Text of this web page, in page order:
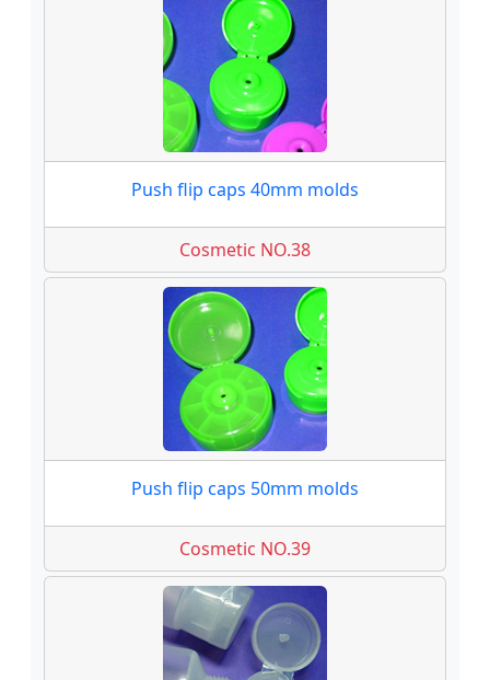
Push flip caps 40mm molds
Cosmetic NO.38
Push flip caps 50mm molds
Cosmetic NO.39